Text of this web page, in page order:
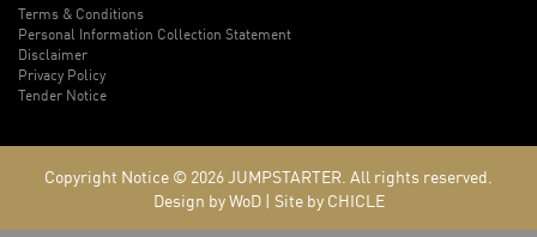
Terms & Conditions
Personal Information Collection Statement
Disclaimer
Privacy Policy
Tender Notice
Copyright Notice © 2026JUMPSTARTER. All rights reserved.
Design by WoD| Site by CHICLE